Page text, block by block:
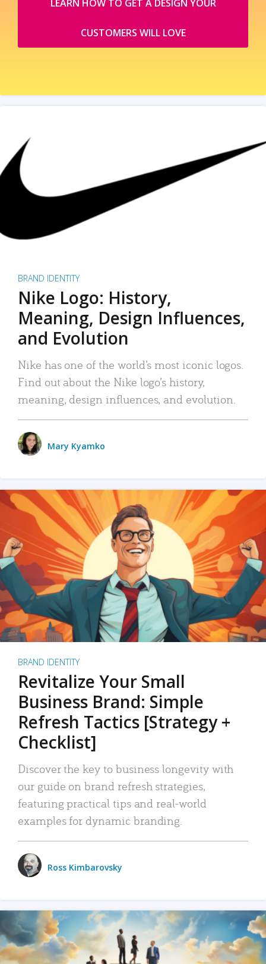
LEARN HOW TO GET A DESIGN YOUR
CUSTOMERS WILL LOVE
BRAND IDENTITY
Nike Logo: History,
Meaning, Design Influences,
and Evolution
Nike has one of the world’s most iconic logos.
Find out about the Nike logo’s history,
meaning, design influences, and evolution.
Mary Kyamko
BRAND IDENTITY
Revitalize Your Small
Business Brand: Simple
Refresh Tactics [Strategy +
Checklist]
Discover the key to business longevity with
our guide on brand refresh strategies,
featuring practical tips and real-world
examples for dynamic branding.
Ross Kimbarovsky